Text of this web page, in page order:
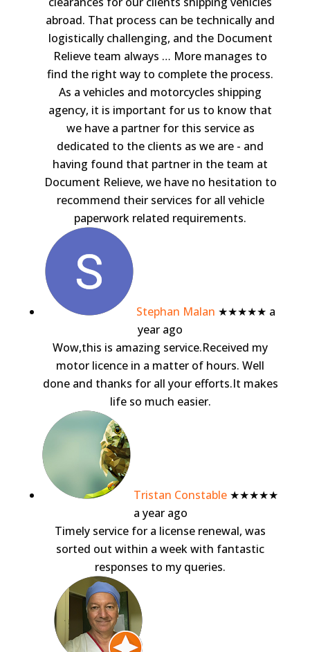
abroad. That process can be technically and
logistically challenging, and the Document
Relieve team always … More manages to
find the right way to complete the process.
As a vehicles and motorcycles shipping
agency, it is important for us to know that
we have a partner for this service as
dedicated to the clients as we are - and
having found that partner in the team at
Document Relieve, we have no hesitation to
recommend their services for all vehicle
paperwork related requirements.
Stephan Malan ★★★★★ a
year ago
Wow,this is amazing service.Received my
motor licence in a matter of hours. Well
done and thanks for all your efforts.It makes
life so much easier.
Tristan Constable ★★★★★
a year ago
Timely service for a license renewal, was
sorted out within a week with fantastic
responses to my queries.